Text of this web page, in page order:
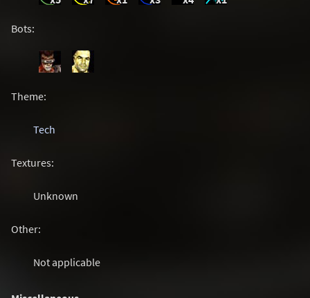
Bots:
Theme:
Tech
Textures:
Unknown
Other:
Not applicable